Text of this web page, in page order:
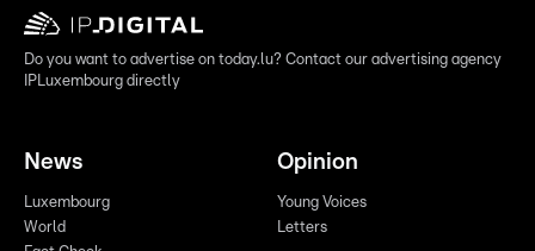
Do you want to advertise on today.lu? Contact our advertising agency
IPLuxembourg directly
News
Luxembourg
World
Opinion
Young Voices
Letters